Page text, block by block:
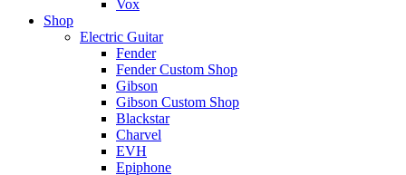
Vox
Shop
Electric Guitar
Fender
Fender Custom Shop
Gibson
Gibson Custom Shop
Blackstar
Charvel
EVH
Epiphone